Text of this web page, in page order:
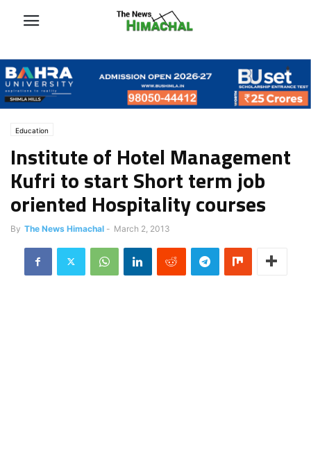
Education
Institute of Hotel Management
Kufri to start Short term job
oriented Hospitality courses
By The News Himachal - March 2, 2013